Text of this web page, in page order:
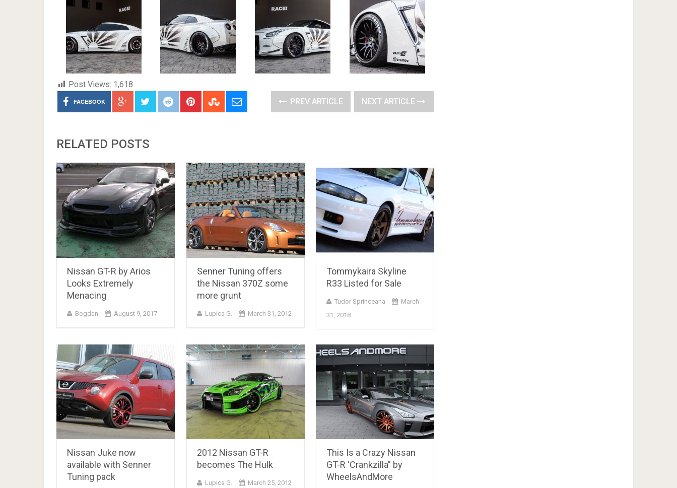
Post Views: 1,618
FACEBOOK PREV ARTICLE NEXT ARTICLE
RELATED POSTS
Nissan GT-R by Arios
Looks Extremely
Menacing
Bogdan August 9, 2017
Senner Tuning offers
the Nissan 370Z some
more grunt
Lupica G. March 31, 2012
Tommykaira Skyline
R33 Listed for Sale
Tudor Sprinceana
March
31, 2018
Nissan Juke now
available with Senner
Tuning pack
2012 Nissan GT-R
becomes The Hulk
Lupica G. March 25, 2012
This Is a Crazy Nissan
GT-R ‘Crankzilla” by
WheelsAndMore